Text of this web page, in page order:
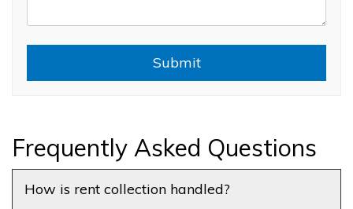
Submit
Frequently Asked Questions
How is rent collection handled?